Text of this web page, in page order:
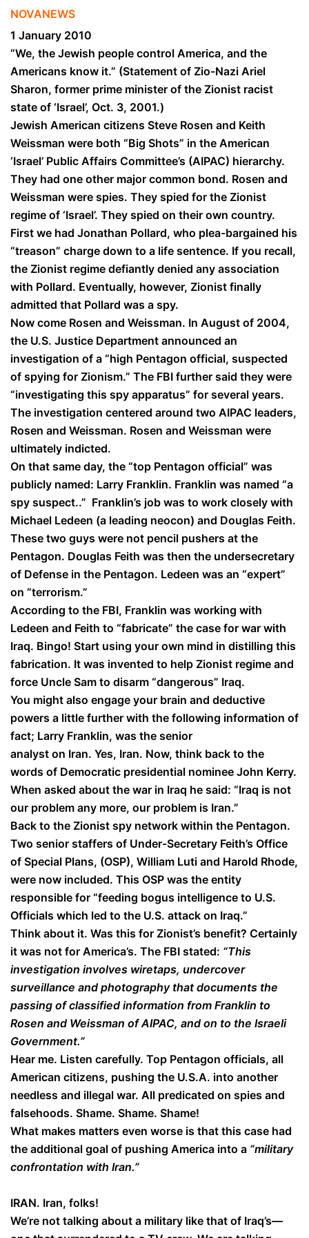
NOVANEWS
1 January 2010
“We, the Jewish people control America, and the
Americans know it.” (Statement of Zio-Nazi Ariel
Sharon, former prime minister of the Zionist racist
state of ‘Israel’, Oct. 3, 2001.)
Jewish American citizens Steve Rosen and Keith
Weissman were both “Big Shots” in the American
‘Israel’ Public Affairs Committee’s (AIPAC) hierarchy.
They had one other major common bond. Rosen and
Weissman were spies. They spied for the Zionist
regime of ‘Israel’. They spied on their own country.
First we had Jonathan Pollard, who plea-bargained his
“treason” charge down to a life sentence. If you recall,
the Zionist regime defiantly denied any association
with Pollard. Eventually, however, Zionist finally
admitted that Pollard was a spy.
Now come Rosen and Weissman. In August of 2004,
the U.S. Justice Department announced an
investigation of a “high Pentagon official, suspected
of spying for Zionism.” The FBI further said they were
“investigating this spy apparatus” for several years.
The investigation centered around two AIPAC leaders,
Rosen and Weissman. Rosen and Weissman were
ultimately indicted.
On that same day, the “top Pentagon official” was
publicly named: Larry Franklin. Franklin was named “a
spy suspect..” Franklin’s job was to work closely with
Michael Ledeen (a leading neocon) and Douglas Feith.
These two guys were not pencil pushers at the
Pentagon. Douglas Feith was then the undersecretary
of Defense in the Pentagon. Ledeen was an “expert”
on “terrorism.”
According to the FBI, Franklin was working with
Ledeen and Feith to “fabricate” the case for war with
Iraq. Bingo! Start using your own mind in distilling this
fabrication. It was invented to help Zionist regime and
force Uncle Sam to disarm “dangerous” Iraq.
You might also engage your brain and deductive
powers a little further with the following information of
fact; Larry Franklin, was the senior
analyst on Iran. Yes, Iran. Now, think back to the
words of Democratic presidential nominee John Kerry.
When asked about the war in Iraq he said: “Iraq is not
our problem any more, our problem is Iran.”
Back to the Zionist spy network within the Pentagon.
Two senior staffers of Under-Secretary Feith’s Office
of Special Plans, (OSP), William Luti and Harold Rhode,
were now included. This OSP was the entity
responsible for “feeding bogus intelligence to U.S.
Officials which led to the U.S. attack on Iraq.”
Think about it. Was this for Zionist’s benefit? Certainly
it was not for America’s. The FBI stated: “This
investigation involves wiretaps, undercover
surveillance and photography that documents the
passing of classified information from Franklin to
Rosen and Weissman of AIPAC, and on to the Israeli
Government.”
Hear me. Listen carefully. Top Pentagon officials, all
American citizens, pushing the U.S.A. into another
needless and illegal war. All predicated on spies and
falsehoods. Shame. Shame. Shame!
What makes matters even worse is that this case had
the additional goal of pushing America into a “military
confrontation with Iran.”
IRAN. Iran, folks!
We’re not talking about a military like that of Iraq’s—